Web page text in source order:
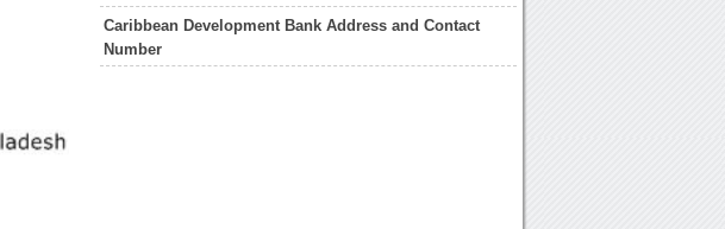
Caribbean Development Bank Address and Contact
Number